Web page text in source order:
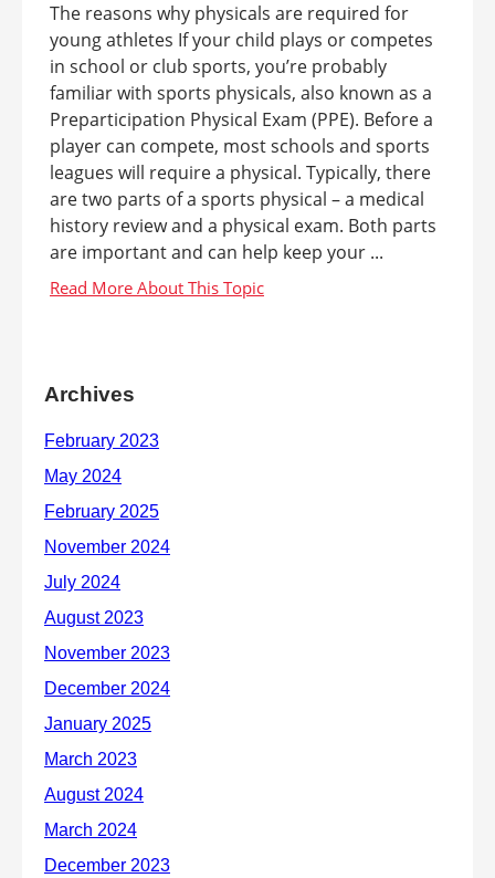
The reasons why physicals are required for
young athletes If your child plays or competes
in school or club sports, you’re probably
familiar with sports physicals, also known as a
Preparticipation Physical Exam (PPE). Before a
player can compete, most schools and sports
leagues will require a physical. Typically, there
are two parts of a sports physical – a medical
history review and a physical exam. Both parts
are important and can help keep your ...
Archives